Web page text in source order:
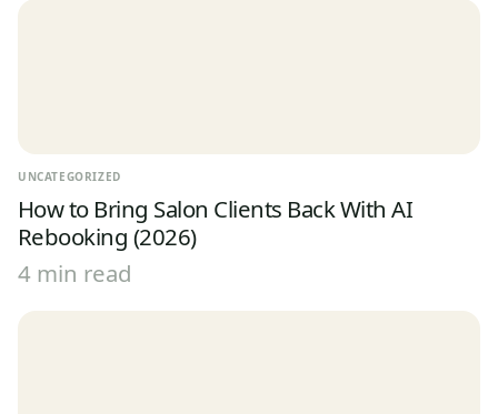
UNCATEGORIZED
How to Bring Salon Clients Back With AI
Rebooking (2026)
4 min read